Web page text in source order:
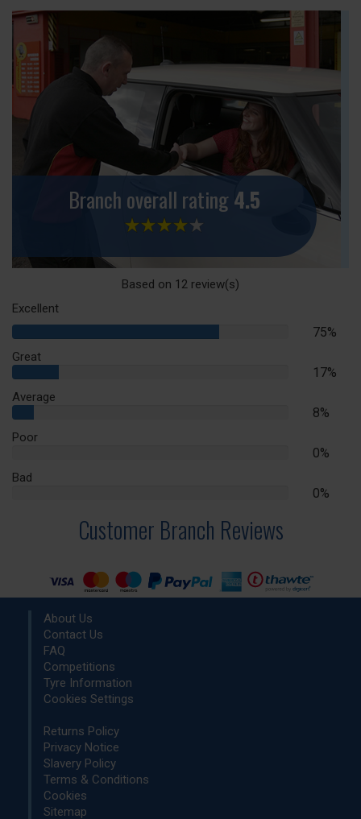
Branch overall rating4.5
Based on 12 review(s)
Excellent
75%
Great
17%
Average
8%
Poor
0%
Bad
0%
Customer Branch Reviews
About Us
Contact Us
FAQ
Competitions
Tyre Information
Cookies Settings
Returns Policy
Privacy Notice
Slavery Policy
Terms & Conditions
Cookies
Sitemap